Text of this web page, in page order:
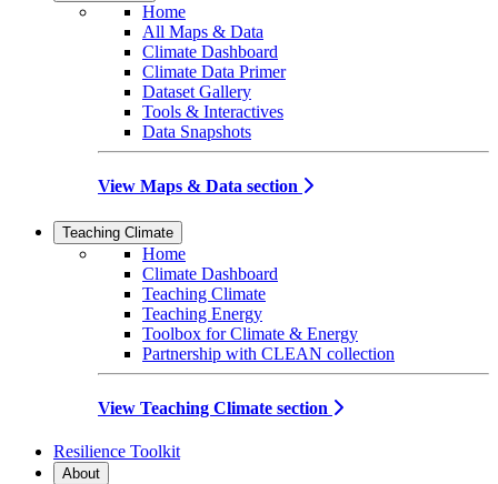
Home
All Maps & Data
Climate Dashboard
Climate Data Primer
Dataset Gallery
Tools & Interactives
Data Snapshots
View Maps & Data section
Teaching Climate
Home
Climate Dashboard
Teaching Climate
Teaching Energy
Toolbox for Climate & Energy
Partnership with CLEAN collection
View Teaching Climate section
Resilience Toolkit
About